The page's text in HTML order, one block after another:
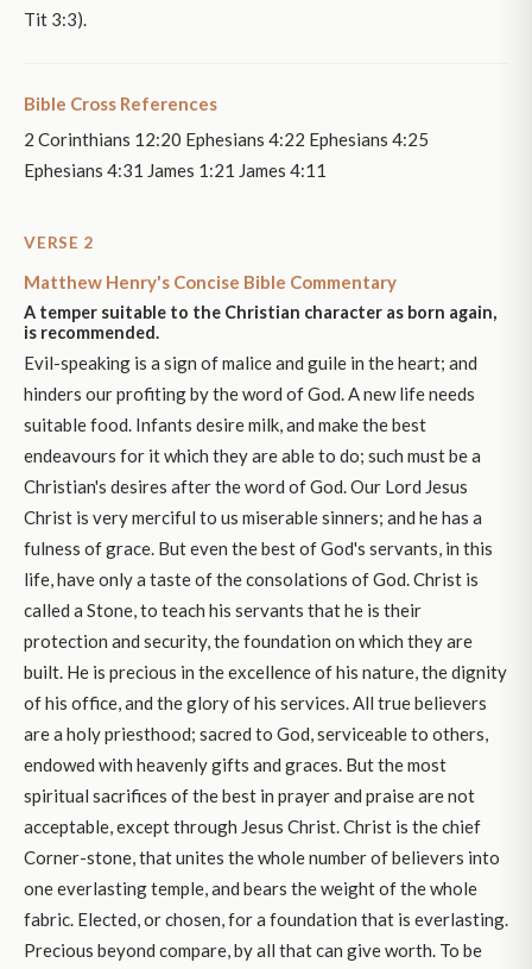
Tit 3:3).
Bible Cross References
2 Corinthians 12:20 Ephesians 4:22 Ephesians 4:25
Ephesians 4:31 James 1:21 James 4:11
VERSE 2
Matthew Henry's Concise Bible Commentary
A temper suitable to the Christian character as born again,
is recommended.
Evil-speaking is a sign of malice and guile in the heart; and
hinders our profiting by the word of God. A new life needs
suitable food. Infants desire milk, and make the best
endeavours for it which they are able to do; such must be a
Christian's desires after the word of God. Our Lord Jesus
Christ is very merciful to us miserable sinners; and he has a
fulness of grace. But even the best of God's servants, in this
life, have only a taste of the consolations of God. Christ is
called a Stone, to teach his servants that he is their
protection and security, the foundation on which they are
built. He is precious in the excellence of his nature, the dignity
of his office, and the glory of his services. All true believers
are a holy priesthood; sacred to God, serviceable to others,
endowed with heavenly gifts and graces. But the most
spiritual sacrifices of the best in prayer and praise are not
acceptable, except through Jesus Christ. Christ is the chief
Corner-stone, that unites the whole number of believers into
one everlasting temple, and bears the weight of the whole
fabric. Elected, or chosen, for a foundation that is everlasting.
Precious beyond compare, by all that can give worth. To be